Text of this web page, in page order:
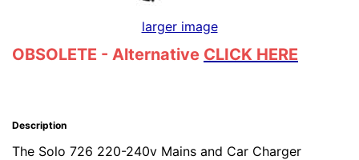
larger image
OBSOLETE - Alternative CLICK HERE
Description
The Solo 726 220-240v Mains and Car Charger